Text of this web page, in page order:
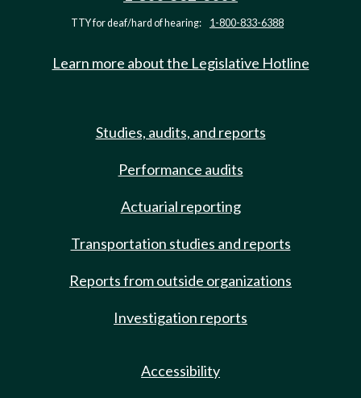
TTY for deaf/hard of hearing: 1-800-833-6388
Learn more about the Legislative Hotline
Studies, audits, and reports
Performance audits
Actuarial reporting
Transportation studies and reports
Reports from outside organizations
Investigation reports
Accessibility